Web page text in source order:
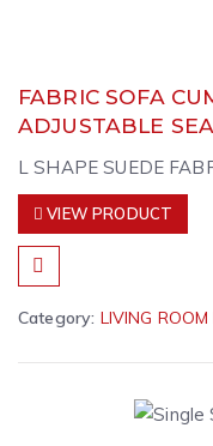
FABRIC SOFA
ADJUSTABLE
L SHAPE SUEDE
VIEW PRODUCT
Category: LIVING